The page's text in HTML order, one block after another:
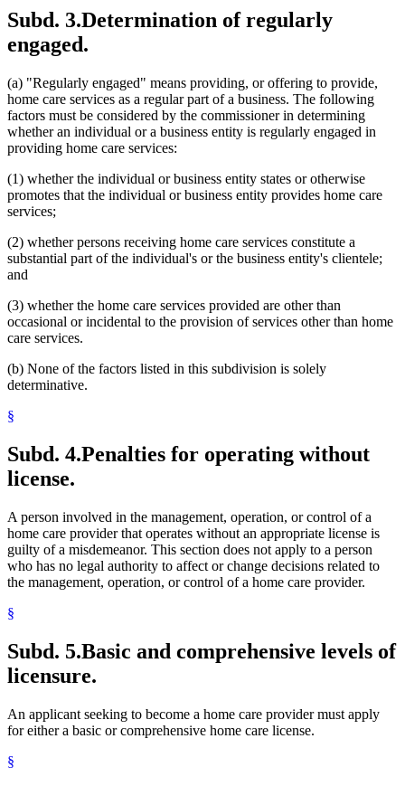
Subd. 3.Determination of regularly
engaged.
(a) "Regularly engaged" means providing, or offering to provide,
home care services as a regular part of a business. The following
factors must be considered by the commissioner in determining
whether an individual or a business entity is regularly engaged in
providing home care services:
(1) whether the individual or business entity states or otherwise
promotes that the individual or business entity provides home care
services;
(2) whether persons receiving home care services constitute a
substantial part of the individual's or the business entity's clientele;
and
(3) whether the home care services provided are other than
occasional or incidental to the provision of services other than home
care services.
(b) None of the factors listed in this subdivision is solely
determinative.
§
Subd. 4.Penalties for operating without
license.
A person involved in the management, operation, or control of a
home care provider that operates without an appropriate license is
guilty of a misdemeanor. This section does not apply to a person
who has no legal authority to affect or change decisions related to
the management, operation, or control of a home care provider.
§
Subd. 5.Basic and comprehensive levels of
licensure.
An applicant seeking to become a home care provider must apply
for either a basic or comprehensive home care license.
§